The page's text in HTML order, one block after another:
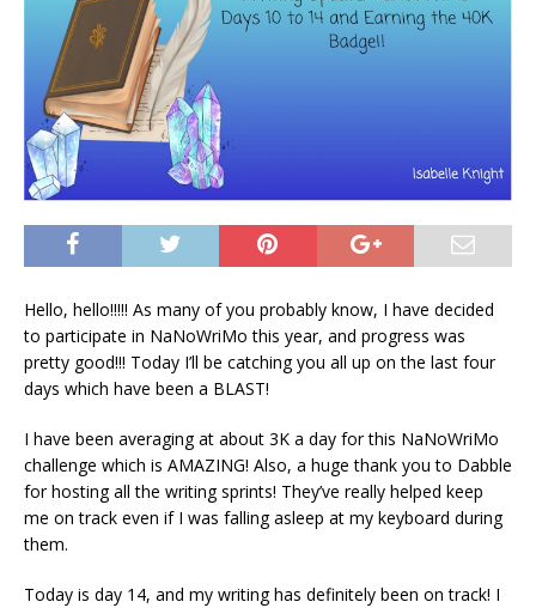
Hello, hello!!!!! As many of you probably know, I have decided
to participate in NaNoWriMo this year, and progress was
pretty good!!! Today I’ll be catching you all up on the last four
days which have been a BLAST!
I have been averaging at about 3K a day for this NaNoWriMo
challenge which is AMAZING! Also, a huge thank you to Dabble
for hosting all the writing sprints! They’ve really helped keep
me on track even if I was falling asleep at my keyboard during
them.
Today is day 14, and my writing has definitely been on track! I